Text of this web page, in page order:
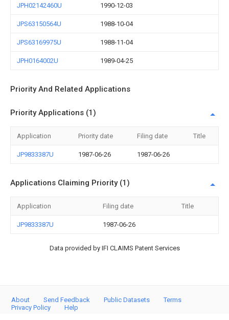
JPH02142460U 1990-12-03
JPS63150564U 1988-10-04
JPS63169975U 1988-11-04
JPH0164002U 1989-04-25
Priority And Related Applications
Priority Applications (1)
Application Priority date Filing date Title
JP9833387U 1987-06-26 1987-06-26
Applications Claiming Priority (1)
Application Filing date Title
JP9833387U 1987-06-26
Data provided by IFI CLAIMS Patent Services
About Send Feedback Public Datasets
Terms
Privacy Policy
Help